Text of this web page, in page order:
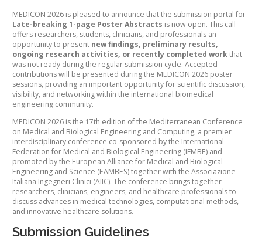
MEDICON 2026 is pleased to announce that the submission portal for
Late-breaking 1-page Poster Abstracts is now open. This call
offers researchers, students, clinicians, and professionals an
opportunity to present new findings, preliminary results,
ongoing research activities, or recently completed workthat
was not ready during the regular submission cycle. Accepted
contributions will be presented during the MEDICON 2026 poster
sessions, providing an important opportunity for scientific discussion,
visibility, and networking within the international biomedical
engineering community.
MEDICON 2026 is the 17th edition of the Mediterranean Conference
on Medical and Biological Engineering and Computing, a premier
interdisciplinary conference co-sponsored by the International
Federation for Medical and Biological Engineering (IFMBE) and
promoted by the European Alliance for Medical and Biological
Engineering and Science (EAMBES) together with the Associazione
Italiana Ingegneri Clinici (AIIC). The conference brings together
researchers, clinicians, engineers, and healthcare professionals to
discuss advances in medical technologies, computational methods,
and innovative healthcare solutions.
Submission Guidelines